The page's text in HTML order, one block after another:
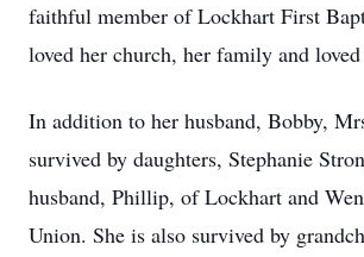
faithful member of Lockhart First
loved her church, her family and
In addition to her husband, Bobby,
survived by daughters, Stephanie
husband, Phillip, of Lockhart and
Union. She is also survived by